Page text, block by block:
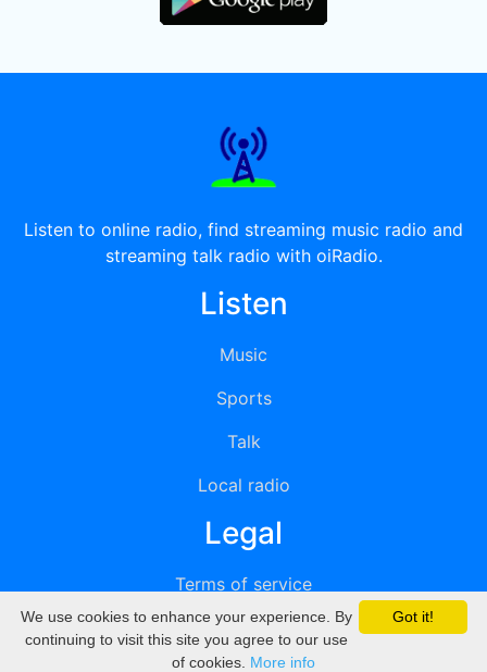
Listen to online radio, find streaming music radio and
streaming talk radio with oiRadio.
Listen
Music
Sports
Talk
Local radio
Legal
Terms of service
Privacy
Got it!
We use cookies to enhance your experience. By
continuing to visit this site you agree to our use
of cookies. More info